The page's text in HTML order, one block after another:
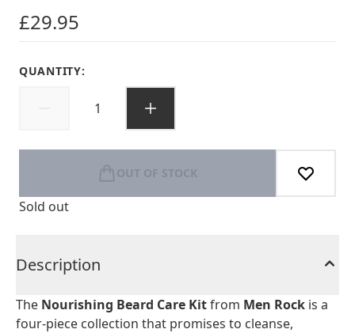
£29.95
QUANTITY:
OUT OF STOCK
Sold out
Description
The Nourishing Beard Care Kitfrom Men Rock is a
four-piece collection that promises to cleanse,